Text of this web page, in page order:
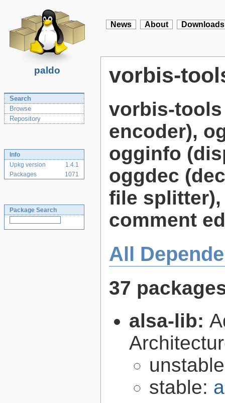
paldo
News About Downloads
Search
Browse
Repository
Info
Upkg version
1.4.1
Packages
1071
Package Search
vorbis-
vorbis-
encoder),
ogginfo
oggdec
file
comment
All
37
alsa-lib:
stable: